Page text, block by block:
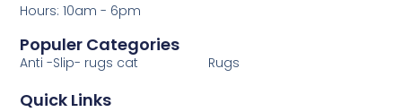
Populer Categories
Anti -Slip- rugs cat Rugs
Quick Links
Hours: 10am - 6pm